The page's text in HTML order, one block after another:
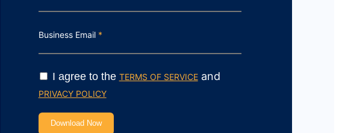
Business Email *
I agree to the TERMS OF SERVICEand
PRIVACY POLICY